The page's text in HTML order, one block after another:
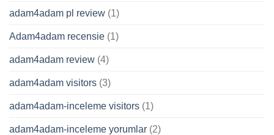
adam4adam pl review (1)
Adam4adam recensie (1)
adam4adam review (4)
adam4adam visitors (3)
adam4adam-inceleme visitors (1)
adam4adam-inceleme yorumlar (2)